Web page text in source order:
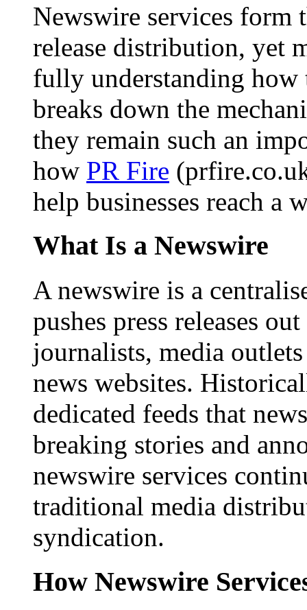
Newswire services form
release distribution, yet
fully understanding how
breaks down the
they remain such an
how PR Fire
help businesses reach a
What Is a Newswire
A newswire is a
pushes press releases
journalists, media
news websites.
dedicated feeds that
breaking stories and
newswire services
traditional media
syndication.
How Newswire